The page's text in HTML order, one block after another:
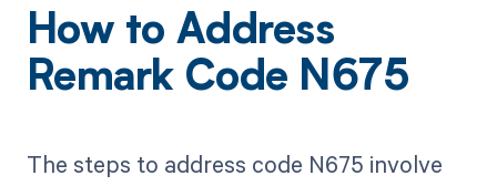
How to Address
Remark Code N675
The steps to address code N675 involve